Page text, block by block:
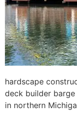
hardscape
deck builder
in northern